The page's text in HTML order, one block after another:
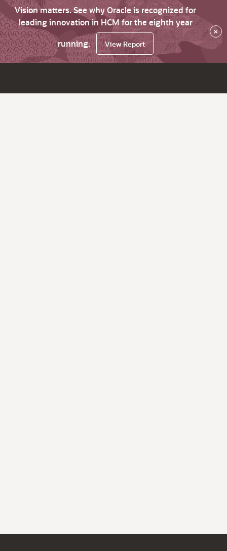
Vision matters. See why Oracle is recognized for
leading innovation in HCM for the eighth year
running.
View Report
×